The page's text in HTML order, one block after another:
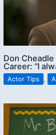
Don
Career: “I
Actor Tips ,